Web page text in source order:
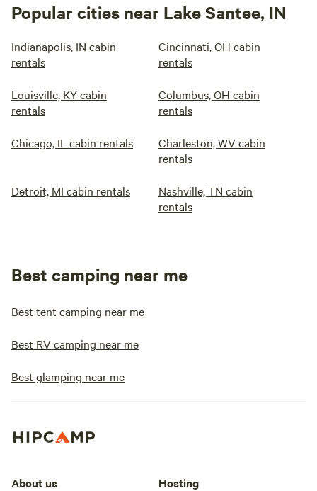
Popular cities near Lake Santee, IN
Indianapolis, IN cabin
rentals
Cincinnati, OH cabin
rentals
Louisville, KY cabin
rentals
Columbus, OH cabin
rentals
Chicago, IL cabin rentals
Charleston, WV cabin
rentals
Detroit, MI cabin rentals
Nashville, TN cabin
rentals
Best camping near me
Best tent camping near me
Best RV camping near me
Best glamping near me
About us Hosting